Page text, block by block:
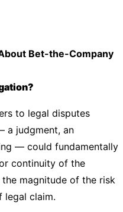
Bet-the-Company
to legal disputes
a judgment, an
— could fundamentally
continuity of the
magnitude of the risk
legal claim.